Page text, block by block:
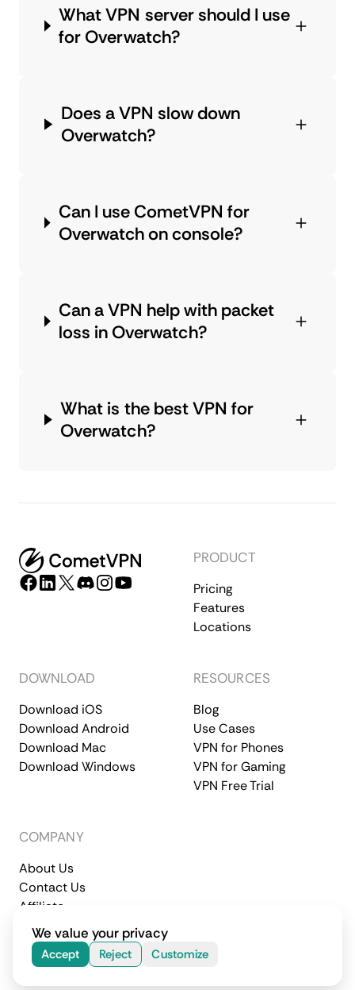
What VPN server should I use
for Overwatch?
Does a VPN slow down
Overwatch?
Can I use CometVPN for
Overwatch on console?
Can a VPN help with packet
loss in Overwatch?
What is the best VPN for
Overwatch?
PRODUCT
Pricing
Features
Locations
DOWNLOAD
Download iOS
Download Android
Download Mac
Download Windows
RESOURCES
Blog
Use Cases
VPN for Phones
VPN for Gaming
VPN Free Trial
COMPANY
About Us
Contact Us
Affiliate
Terms of Service
Privacy Policy
© 2026 CometVPN. All rights reserved.
We value your privacy
Accept Reject Customize